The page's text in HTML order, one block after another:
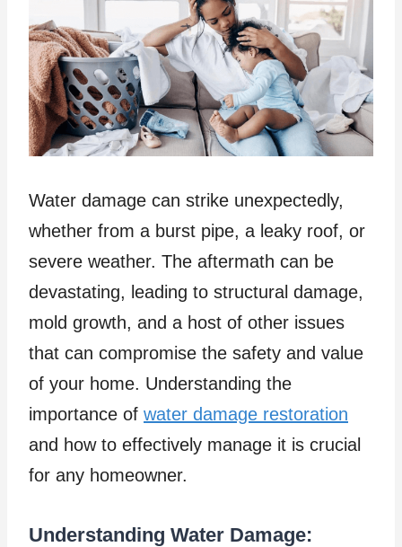
Water damage can strike unexpectedly,
whether from a burst pipe, a leaky roof, or
severe weather. The aftermath can be
devastating, leading to structural damage,
mold growth, and a host of other issues
that can compromise the safety and value
of your home. Understanding the
importance of water damage restoration
and how to effectively manage it is crucial
for any homeowner.
Understanding Water Damage: